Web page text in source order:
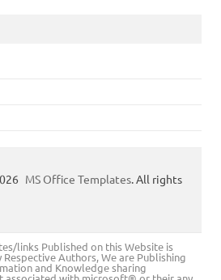
MS Office Templates. All rights
links Published on this Website is
Authors, We are Publishing
and Knowledge sharing